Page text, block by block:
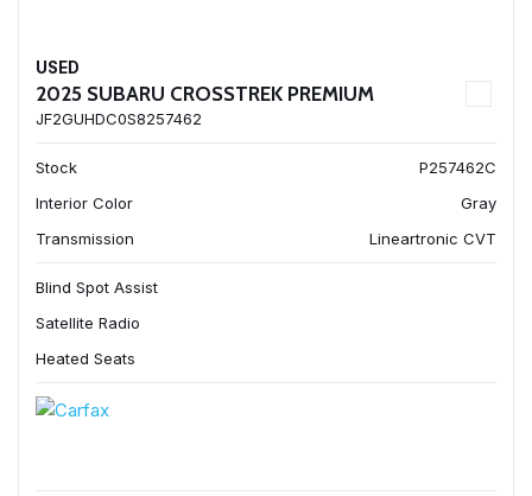
USED
2025 SUBARU CROSSTREK PREMIUM
JF2GUHDC0S8257462
Stock
P257462C
Interior Color
Gray
Transmission
Lineartronic CVT
Blind Spot Assist
Satellite Radio
Heated Seats